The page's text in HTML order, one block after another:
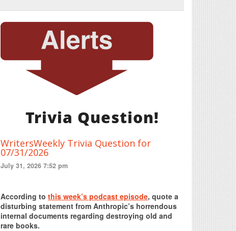
Trivia Question!
WritersWeekly Trivia Question for
07/31/2026
July 31, 2026 7:52 pm
According to this week’s podcast episode, quote a
disturbing statement from Anthropic’s horrendous
internal documents regarding destroying old and
rare books.